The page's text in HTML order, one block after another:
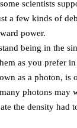
scientists
a few kinds of
power.
being in the
as you prefer
as a photon, is
photons may
the density had